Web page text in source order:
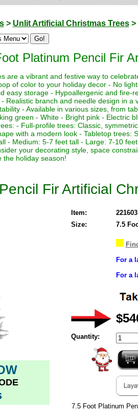
> Unlit Artificial Christmas Trees>
Platinum Pencil Fir
are a vibrant and festive way to
of color to your holiday decor - No
easy storage - Hypoallergenic and
Realistic branch and needle design in
- Available in various sizes, from
green - White - Bright pink - Electric
- Full-profile trees: Classic,
with a modern look - Tabletop
- Medium: 5-7 feet tall - Large: 7-10
your decorating style, space
the holiday season!
Fir Artificial
Item:
221603
Size:
7.5
For a
For a
Quantity:
7.5 Foot Platinum